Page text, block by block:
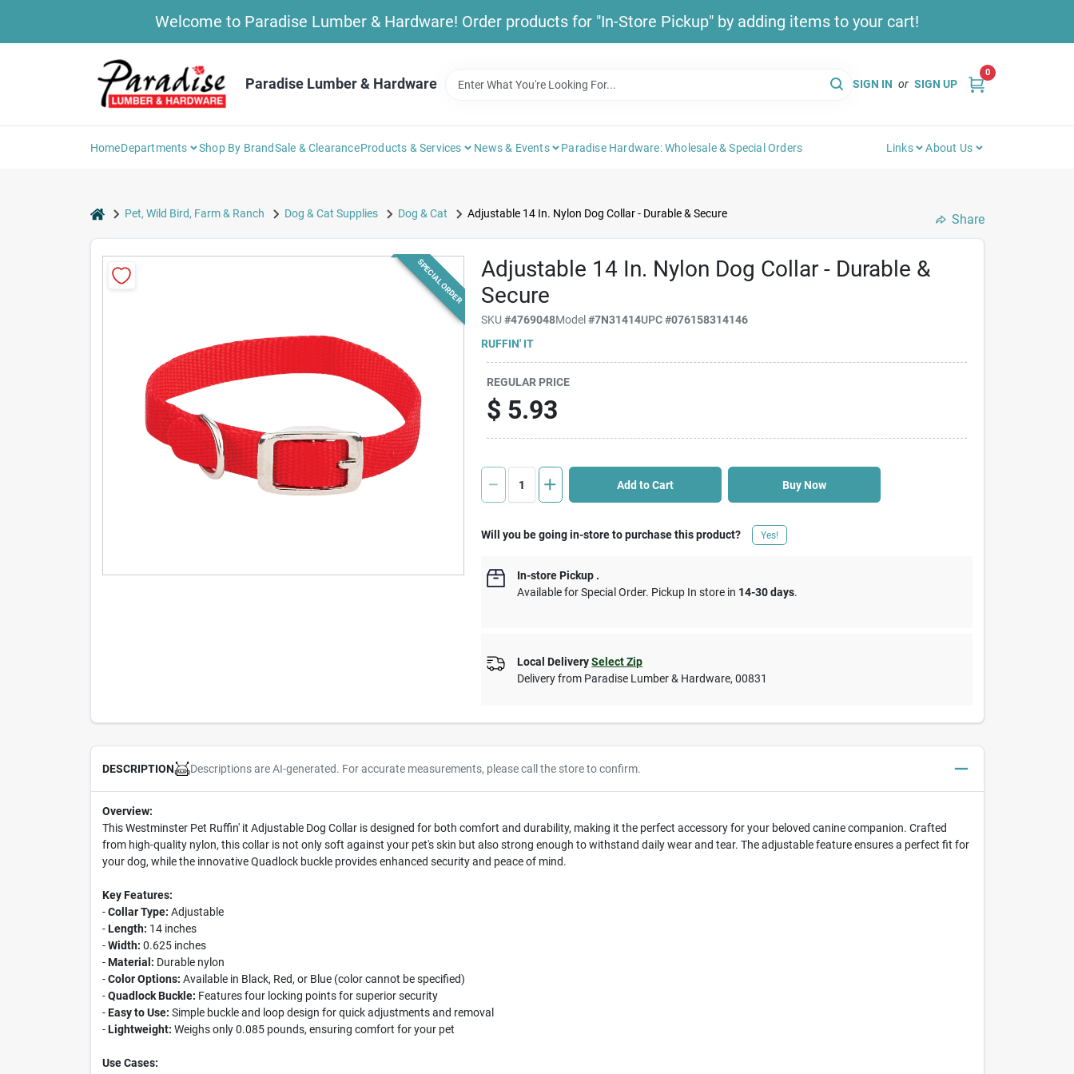
Welcome to Paradise Lumber & Hardware! Order products for "In-Store Pickup" by adding items to your cart!
Paradise Lumber & Hardware SIGN IN or SIGN UP
0
HomeDepartments Shop By BrandSale & ClearanceProducts & Services News & Events Paradise Hardware: Wholesale & Special Orders Links About Us
homePet, Wild Bird, Farm & Ranch Dog & Cat Supplies Dog & Cat Adjustable 14 In. Nylon Dog Collar - Durable & Secure Share
Adjustable 14 In. Nylon Dog Collar - Durable &
Secure
SKU#4769048Model#7N31414UPC#076158314146
RUFFIN' IT
SPECIAL ORDER
REGULAR PRICE
$ 5.93
Add to Cart Buy Now
Will you be going in-store to purchase this product? Yes!
In-store Pickup .
Available for Special Order. Pickup In store in 14-30 days.
Local Delivery Select Zip
Delivery from Paradise Lumber & Hardware,00831
DESCRIPTION Descriptions are AI-generated. For accurate measurements, please call the store to confirm.
Overview:
This Westminster Pet Ruffin' it Adjustable Dog Collar is designed for both comfort and durability, making it the perfect accessory for your beloved canine companion. Crafted
from high-quality nylon, this collar is not only soft against your pet's skin but also strong enough to withstand daily wear and tear. The adjustable feature ensures a perfect fit for
your dog, while the innovative Quadlock buckle provides enhanced security and peace of mind.
Key Features:
-Collar Type: Adjustable
-Length: 14 inches
-Width: 0.625 inches
-Material: Durable nylon
-Color Options: Available in Black, Red, or Blue (color cannot be specified)
-Quadlock Buckle: Features four locking points for superior security
-Easy to Use: Simple buckle and loop design for quick adjustments and removal
-Lightweight: Weighs only 0.085 pounds, ensuring comfort for your pet
Use Cases: